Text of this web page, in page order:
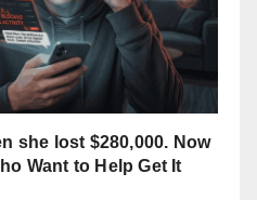
she lost $280,000. Now
Want to Help Get It